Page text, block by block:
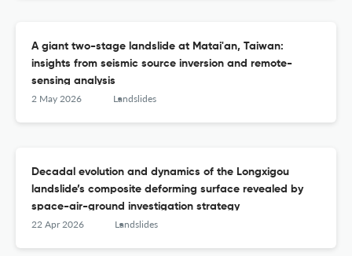
A giant two-stage landslide at Matai'an, Taiwan:
insights from seismic source inversion and remote-
sensing analysis
2 May 2026 Landslides
Decadal evolution and dynamics of the Longxigou
landslide’s composite deforming surface revealed by
space-air-ground investigation strategy
22 Apr 2026 Landslides